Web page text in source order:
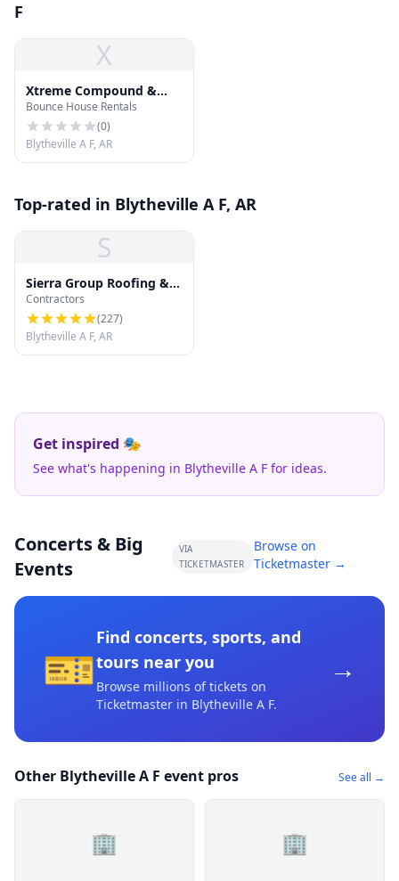
F
X
Xtreme Compound &
Designs
Bounce House Rentals
(0)
Blytheville A F, AR
Top-rated in Blytheville A F, AR
S
Sierra Group Roofing &
Solar
Contractors
(227)
Blytheville A F, AR
Get inspired 🎭
See what's happening in Blytheville A F for ideas.
Concerts & Big
Events
VIA
TICKETMASTER
Browse on
Ticketmaster →
🎫
Find concerts, sports, and
tours near you
Browse millions of tickets on
Ticketmaster in Blytheville A F.
→
Other Blytheville A F event pros See all →
🏢 🏢